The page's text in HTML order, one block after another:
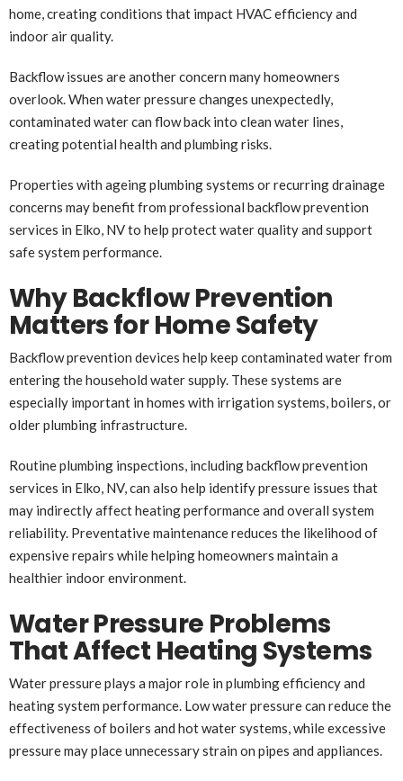
home, creating conditions that impact HVAC efficiency and
indoor air quality.
Backflow issues are another concern many homeowners
overlook. When water pressure changes unexpectedly,
contaminated water can flow back into clean water lines,
creating potential health and plumbing risks.
Properties with ageing plumbing systems or recurring drainage
concerns may benefit from professional backflow prevention
services in Elko, NV to help protect water quality and support
safe system performance.
Why Backflow Prevention
Matters for Home Safety
Backflow prevention devices help keep contaminated water from
entering the household water supply. These systems are
especially important in homes with irrigation systems, boilers, or
older plumbing infrastructure.
Routine plumbing inspections, including backflow prevention
services in Elko, NV, can also help identify pressure issues that
may indirectly affect heating performance and overall system
reliability. Preventative maintenance reduces the likelihood of
expensive repairs while helping homeowners maintain a
healthier indoor environment.
Water Pressure Problems
That Affect Heating Systems
Water pressure plays a major role in plumbing efficiency and
heating system performance. Low water pressure can reduce the
effectiveness of boilers and hot water systems, while excessive
pressure may place unnecessary strain on pipes and appliances.